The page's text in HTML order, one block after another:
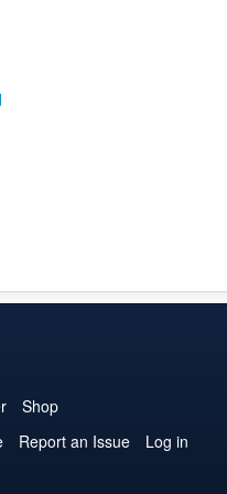
Shop
Report an Issue Log in